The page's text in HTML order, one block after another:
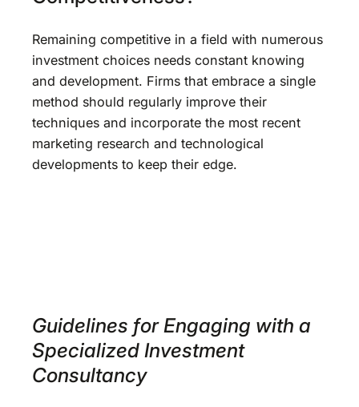
Remaining competitive in a field with numerous
investment choices needs constant knowing
and development. Firms that embrace a single
method should regularly improve their
techniques and incorporate the most recent
marketing research and technological
developments to keep their edge.
Guidelines for Engaging with a
Specialized Investment
Consultancy